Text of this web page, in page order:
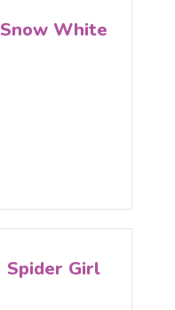
Snow White
Spider Girl